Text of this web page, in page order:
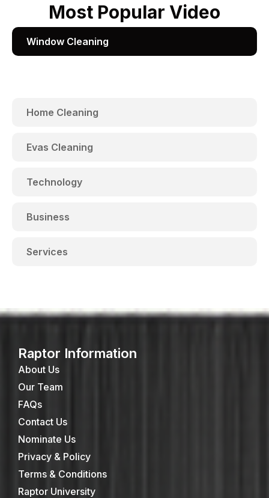
Most Popular Video
Window Cleaning
Home Cleaning
Evas Cleaning
Technology
Business
Services
Raptor Information
About Us
Our Team
FAQs
Contact Us
Nominate Us
Privacy & Policy
Terms & Conditions
Raptor University